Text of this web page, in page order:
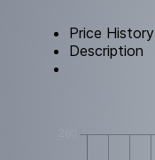
Price History
Description